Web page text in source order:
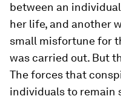
between an
her life, and another
small misfortune for
was carried out. But
The forces that
individuals to remain